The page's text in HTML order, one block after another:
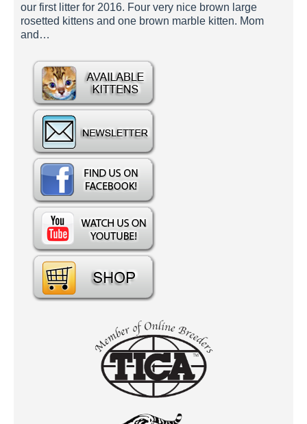
our first litter for 2016. Four very nice brown large
rosetted kittens and one brown marble kitten. Mom
and…